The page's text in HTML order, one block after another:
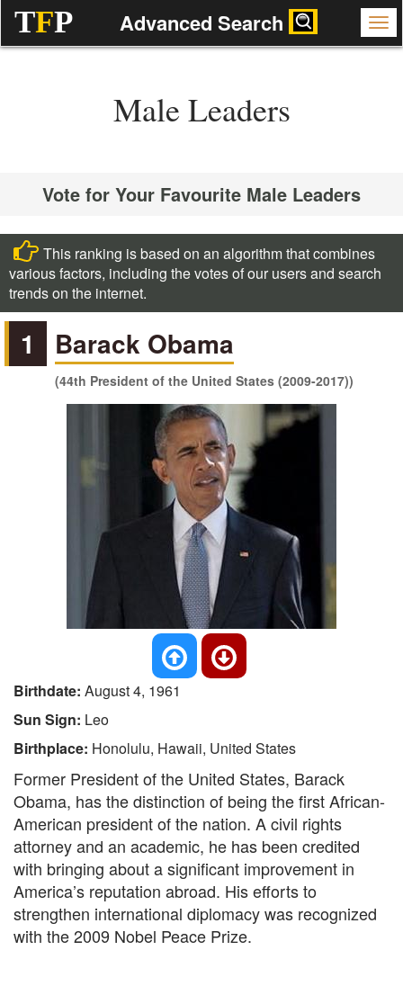
TFP Advanced Search
Male Leaders
Vote for Your Favourite Male Leaders
This ranking is based on an algorithm that combines
various factors, including the votes of our users and search
trends on the internet.
1 Barack Obama
(44th President of the United States (2009-2017))
Birthdate: August 4, 1961
Sun Sign: Leo
Birthplace: Honolulu, Hawaii, United States
Former President of the United States, Barack
Obama, has the distinction of being the first African-
American president of the nation. A civil rights
attorney and an academic, he has been credited
with bringing about a significant improvement in
America’s reputation abroad. His efforts to
strengthen international diplomacy was recognized
with the 2009 Nobel Peace Prize.